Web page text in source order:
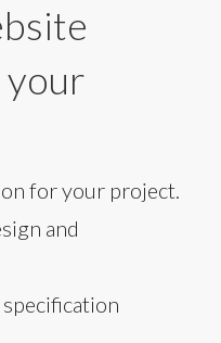
for your project.
and